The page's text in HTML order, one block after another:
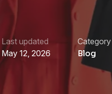
Last updated
May 12, 2026
Category
Blog